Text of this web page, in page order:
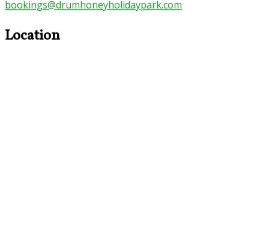
bookings@drumhoneyholidaypark.com
Location